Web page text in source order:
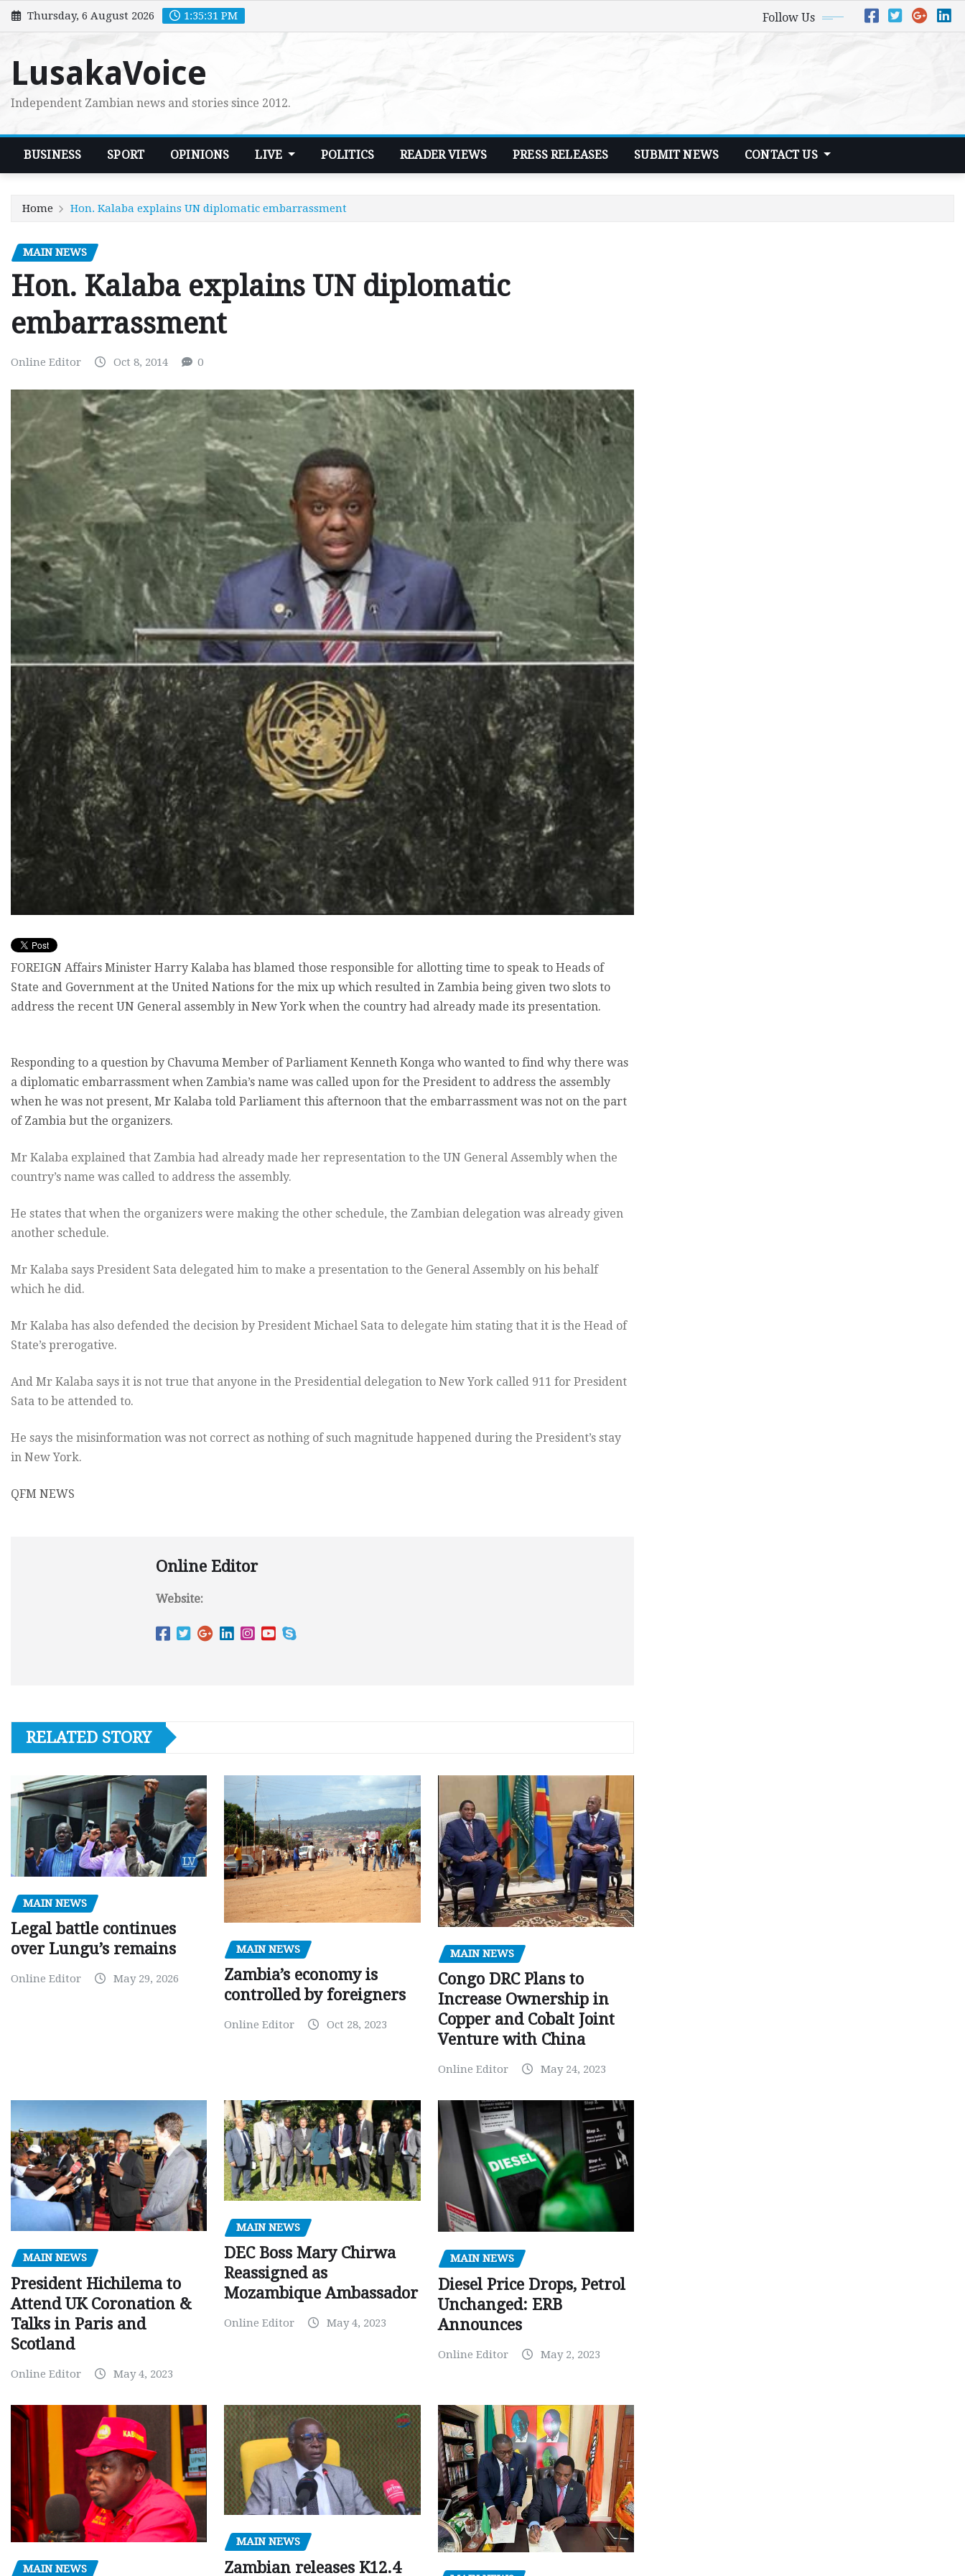
Skip
to
Thursday, 6 August 2026 1:35:32 PM Follow Us
LusakaVoice
Independent Zambian news and stories since 2012.
BUSINESS SPORT OPINIONS LIVE POLITICS READER VIEWS PRESS RELEASES SUBMIT NEWS CONTACT US
Home Hon. Kalaba explains UN diplomatic embarrassment
MAIN NEWS
Hon. Kalaba explains UN diplomatic
embarrassment
Online Editor Oct 8, 2014 0
FOREIGN Affairs Minister Harry Kalaba has blamed those responsible for allotting time to speak to Heads of
State and Government at the United Nations for the mix up which resulted in Zambia being given two slots to
address the recent UN General assembly in New York when the country had already made its presentation.
Responding to a question by Chavuma Member of Parliament Kenneth Konga who wanted to find why there was
a diplomatic embarrassment when Zambia’s name was called upon for the President to address the assembly
when he was not present, Mr Kalaba told Parliament this afternoon that the embarrassment was not on the part
of Zambia but the organizers.
Mr Kalaba explained that Zambia had already made her representation to the UN General Assembly when the
country’s name was called to address the assembly.
He states that when the organizers were making the other schedule, the Zambian delegation was already given
another schedule.
Mr Kalaba says President Sata delegated him to make a presentation to the General Assembly on his behalf
which he did.
Mr Kalaba has also defended the decision by President Michael Sata to delegate him stating that it is the Head of
State’s prerogative.
And Mr Kalaba says it is not true that anyone in the Presidential delegation to New York called 911 for President
Sata to be attended to.
He says the misinformation was not correct as nothing of such magnitude happened during the President’s stay
in New York.
QFM NEWS
Online Editor
Website:
RELATED STORY
MAIN NEWS
Legal battle continues
over Lungu’s remains
Online Editor May 29, 2026
MAIN NEWS
Zambia’s economy is
controlled by foreigners
Online Editor Oct 28, 2023
MAIN NEWS
Congo DRC Plans to
Increase Ownership in
Copper and Cobalt Joint
Venture with China
Online Editor May 24, 2023
MAIN NEWS
President Hichilema to
Attend UK Coronation &
Talks in Paris and
Scotland
Online Editor May 4, 2023
MAIN NEWS
DEC Boss Mary Chirwa
Reassigned as
Mozambique Ambassador
Online Editor May 4, 2023
MAIN NEWS
Diesel Price Drops, Petrol
Unchanged: ERB
Announces
Online Editor May 2, 2023
MAIN NEWS
MAIN NEWS
Zambian releases K12.4